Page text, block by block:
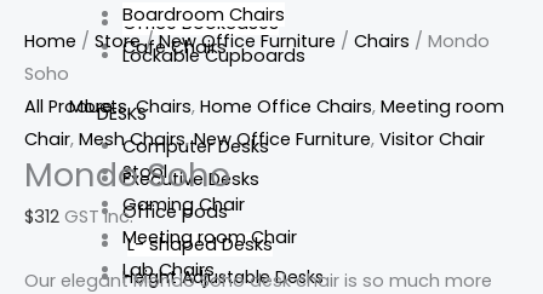
Office Bookcases
Lockable Cupboards
DESKS
Computer Desks
Executive Desks
Office pods
L- shaped Desks
Height Adjustable Desks
Boardroom Chairs
Cafe Chairs
More
Stool
Gaming Chair
Meeting room Chair
Lab Chairs
Home / Store/New Office Furniture / Chairs / Mondo
Soho
All Products,Chairs, Home Office Chairs, Meeting room
Chair, Mesh Chairs,New Office Furniture, Visitor Chair
Mondo Soho
$312 GST Inc.
Our elegant Mondo Soho desk chair is so much more